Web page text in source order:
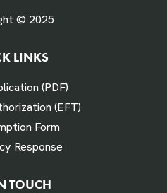
*
© 2025
LINKS
(PDF)
(EFT)
Form
Response
TOUCH